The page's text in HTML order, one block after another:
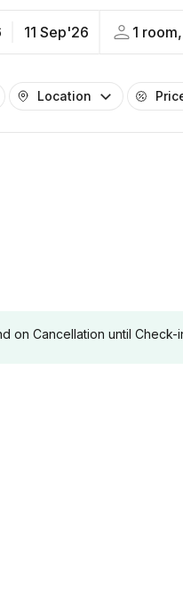
11 Sep'26 1
Location
on Cancellation until Check-